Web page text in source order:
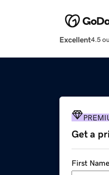
Excellent4.5
Get a
First Name